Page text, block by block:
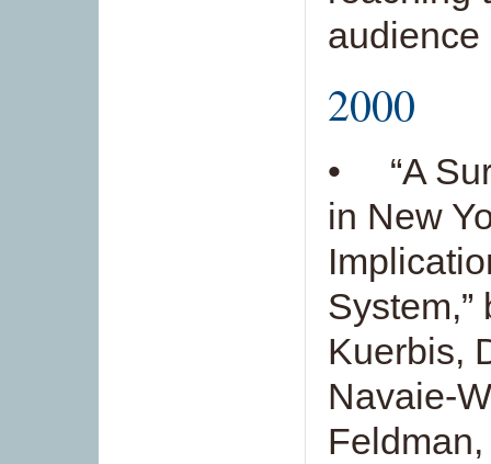
audience
2000
• “A
in New
Kuerbis,
Navaie-